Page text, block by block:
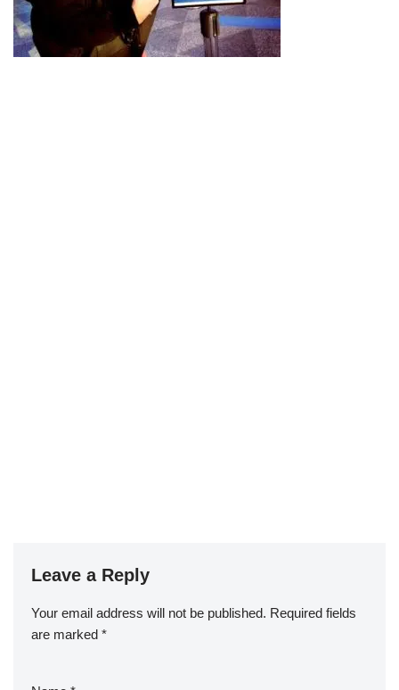
Leave a Reply
Your email address will not be published. Required fields
are marked *